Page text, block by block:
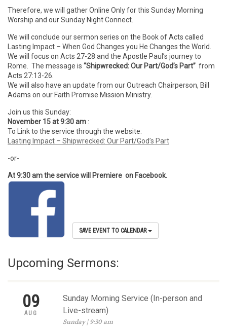
Therefore, we will gather Online Only for this Sunday Morning
Worship and our Sunday Night Connect.
We will conclude our sermon series on the Book of Acts called
Lasting Impact – When God Changes you He Changes the World.
We will focus on Acts 27-28 and the Apostle Paul’s journey to
Rome. The message is “Shipwrecked: Our Part/God’s Part” from
Acts 27:13-26.
We will also have an update from our Outreach Chairperson, Bill
Adams on our Faith Promise Mission Ministry.
Join us this Sunday:
November 15 at 9:30 am :
To Link to the service through the website:
Lasting Impact – Shipwrecked: Our Part/God’s Part
-or-
At 9:30 am the service will Premiere on Facebook.
SAVE EVENT TO CALENDAR
Upcoming Sermons:
09
AUG
Sunday Morning Service (In-person and
Live-stream)
Sunday | 9:30 am